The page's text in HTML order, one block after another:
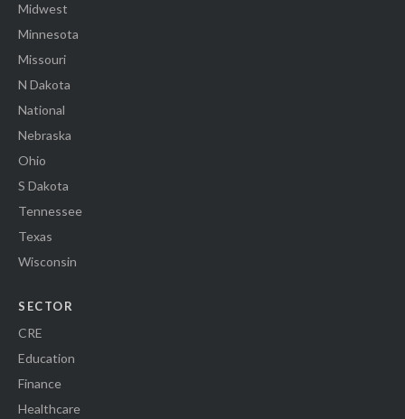
Midwest
Minnesota
Missouri
N Dakota
National
Nebraska
Ohio
S Dakota
Tennessee
Texas
Wisconsin
SECTOR
CRE
Education
Finance
Healthcare